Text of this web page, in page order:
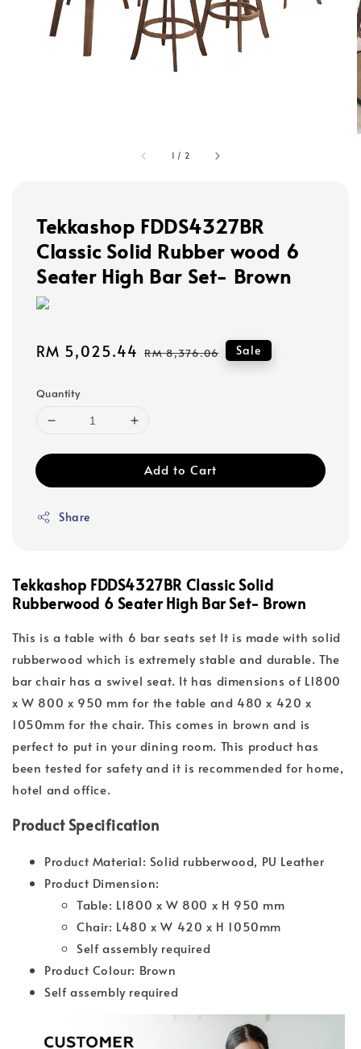
1 / 2
Tekkashop FDDS4327BR
Classic Solid Rubber wood 6
Seater High Bar Set- Brown
Sale
RM 5,025.44 Regular
RM 8,376.06 Sale
Quantity
Add to Cart
Share
Tekkashop FDDS4327BR Classic Solid
Rubberwood 6 Seater High Bar Set- Brown
This is a table with 6 bar seats set It is made with solid
rubberwood which is extremely stable and durable. The
bar chair has a swivel seat. It has dimensions of L1800
x W 800 x 950 mm for the table and 480 x 420 x
1050mm for the chair. This comes in brown and is
perfect to put in your dining room. This product has
been tested for safety and it is recommended for home,
hotel and office.
Product Specification
Product Material: Solid rubberwood, PU Leather
Product Dimension:
Table: L1800 x W 800 x H 950 mm
Chair: L480 x W 420 x H 1050mm
Self assembly required
Product Colour: Brown
Self assembly required